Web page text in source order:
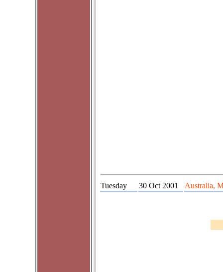
Tuesday 30 Oct 2001 Australia,